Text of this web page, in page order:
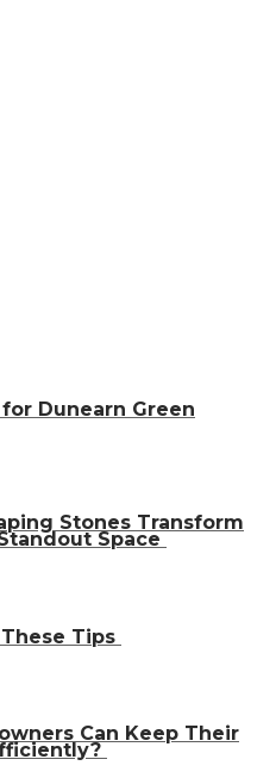
Dunearn Green
Stones Transform
Space
Tips
Can Keep Their